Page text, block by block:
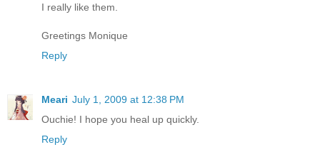
I really like them.
Greetings Monique
Reply
Meari July 1, 2009 at 12:38 PM
Ouchie! I hope you heal up quickly.
Reply